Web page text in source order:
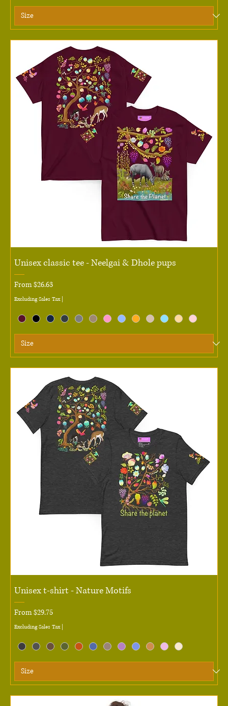
Unisex classic tee - Neelgai & Dhole pups
From$26.63
Sale Price
Excluding Sales Tax|
Unisex t-shirt - Nature Motifs
From$29.75
Sale Price
Excluding Sales Tax|